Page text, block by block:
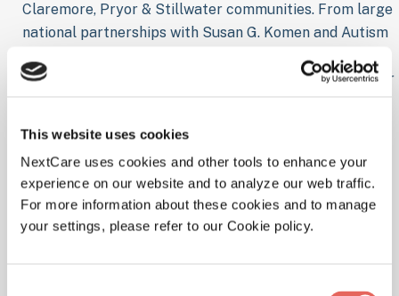
This website uses cookies
NextCare uses cookies and other tools to enhance your
experience on our website and to analyze our web traffic.
For more information about these cookies and to manage
your settings, please refer to our Cookie policy.
Claremore, Pryor & Stillwater communities. From large
national partnerships with Susan G. Komen and Autism
Speaks, to local sponsorships for school and sports
team, Access Medical Centers is continually looking for
Medical Centers prides itself in being a valuable and
to Tulsa, Access Medical Centers is currently seeking
new opportunities to enrich our relationships with
Schools, Local Community Organizations, Youth Sports
opportunity for Access Medical Centers in Oklahoma?